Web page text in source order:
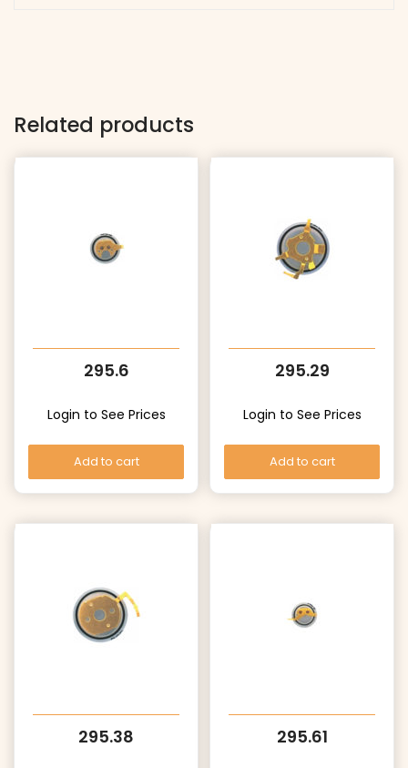
Related products
295.6
Login to See Prices
Add to cart
295.29
Login to See Prices
Add to cart
295.38 295.61